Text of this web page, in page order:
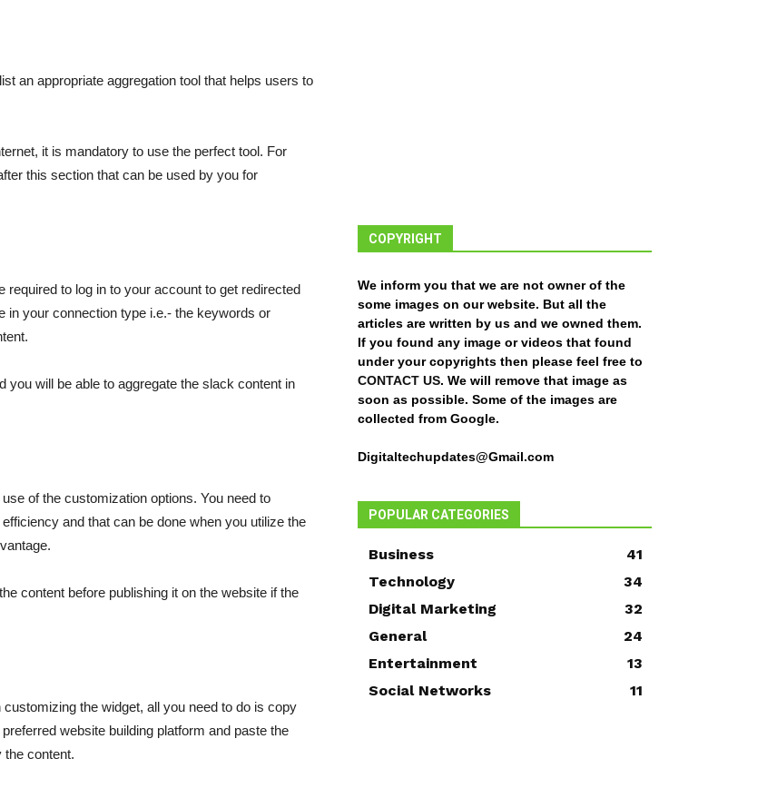
an appropriate aggregation tool that helps users to
it is mandatory to use the perfect tool. For
this section that can be used by you for
to log in to your account to get redirected
in your connection type i.e.- the keywords or
you will be able to aggregate the slack content in
of the customization options. You need to
and that can be done when you utilize the
content before publishing it on the website if the
the widget, all you need to do is copy
website building platform and paste the
the content.
COPYRIGHT
We inform you that we are not owner of the
some images on our website. But all the
articles are written by us and we owned them.
If you found any image or videos that found
under your copyrights then please feel free to
CONTACT US. We will remove that image as
soon as possible. Some of the images are
collected from Google.
Digitaltechupdates@Gmail.com
POPULAR CATEGORIES
Business
41
Technology
34
Digital Marketing
32
General
24
Entertainment
13
Social Networks
11